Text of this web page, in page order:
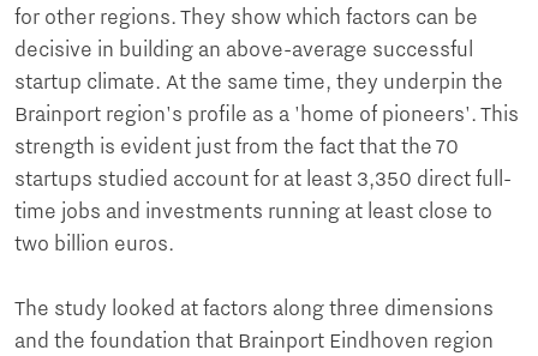
for other regions. They show which factors can be
decisive in building an above-average successful
startup climate. At the same time, they underpin the
Brainport region's profile as a 'home of pioneers'. This
strength is evident just from the fact that the 70
startups studied account for at least 3,350 direct full-
time jobs and investments running at least close to
two billion euros.
The study looked at factors along three dimensions
and the foundation that Brainport Eindhoven region